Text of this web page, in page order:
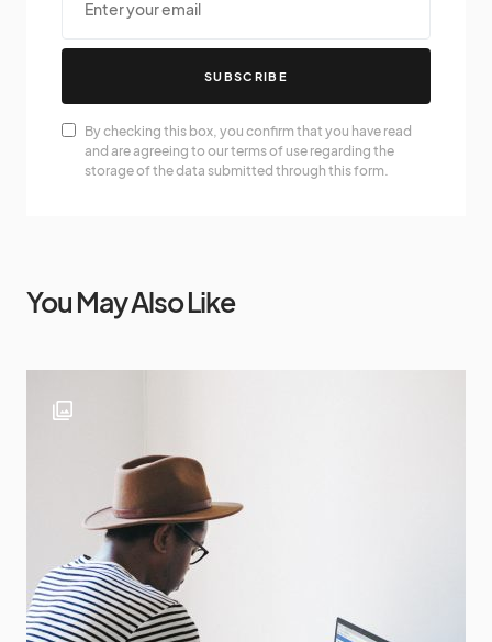
SUBSCRIBE
By checking this box, you confirm that you have read
and are agreeing to our terms of use regarding the
storage of the data submitted through this form.
You May Also Like